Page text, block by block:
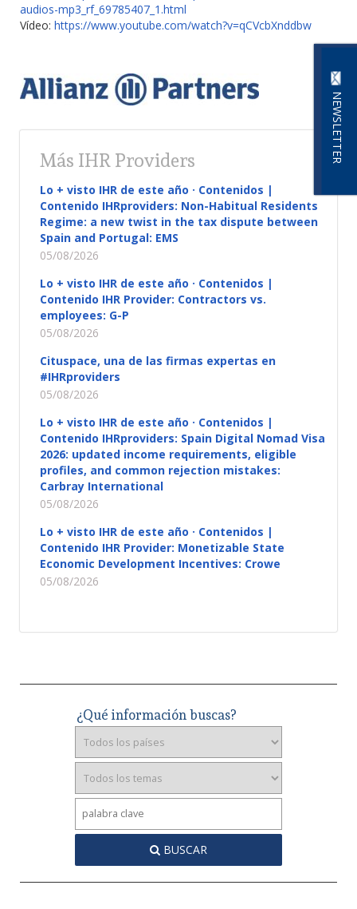
NEWSLETTER
audios-mp3_rf_69785407_1.html
Vídeo: https://www.youtube.com/watch?v=qCVcbXnddbw
Más IHR Providers
Lo + visto IHR de este año · Contenidos |
Contenido IHRproviders: Non-Habitual Residents
Regime: a new twist in the tax dispute between
Spain and Portugal: EMS
05/08/2026
Lo + visto IHR de este año · Contenidos |
Contenido IHR Provider: Contractors vs.
employees: G-P
05/08/2026
Cituspace, una de las firmas expertas en
#IHRproviders
05/08/2026
Lo + visto IHR de este año · Contenidos |
Contenido IHRproviders: Spain Digital Nomad Visa
2026: updated income requirements, eligible
profiles, and common rejection mistakes:
Carbray International
05/08/2026
Lo + visto IHR de este año · Contenidos |
Contenido IHR Provider: Monetizable State
Economic Development Incentives: Crowe
05/08/2026
¿Qué información buscas?
BUSCAR